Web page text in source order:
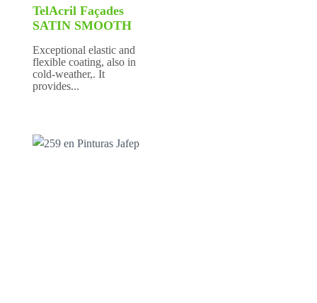
TelAcril Façades
SATIN SMOOTH
Exceptional elastic and
flexible coating, also in
cold-weather,. It
provides...